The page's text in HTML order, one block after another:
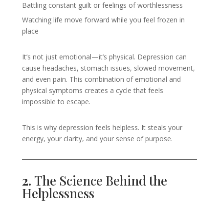
Battling constant guilt or feelings of worthlessness
Watching life move forward while you feel frozen in
place
It’s not just emotional—it’s physical. Depression can
cause headaches, stomach issues, slowed movement,
and even pain. This combination of emotional and
physical symptoms creates a cycle that feels
impossible to escape.
This is why depression feels helpless. It steals your
energy, your clarity, and your sense of purpose.
2. The Science Behind the
Helplessness